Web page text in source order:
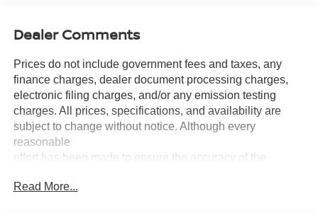
Dealer Comments
Prices do not include government fees and taxes, any
finance charges, dealer document processing charges,
electronic filing charges, and/or any emission testing
charges. All prices, specifications, and availability are
subject to change without notice. Although every
reasonable
effort has been made to ensure the accuracy of the
cannot be guaranteed, and we are not responsible for
Read More...